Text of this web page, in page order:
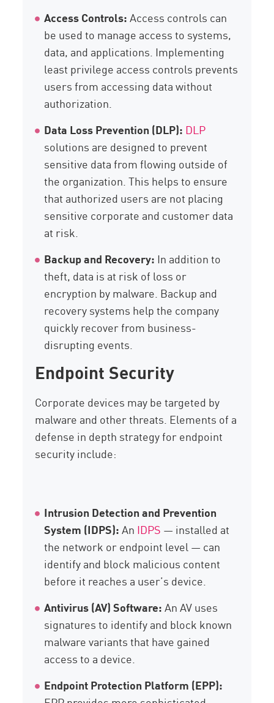
Access Controls:Access controls can
be used to manage access to systems,
data, and applications. Implementing
least privilege access controls prevents
users from accessing data without
authorization.
Data Loss Prevention (DLP): DLP
solutions are designed to prevent
sensitive data from flowing outside of
the organization. This helps to ensure
that authorized users are not placing
sensitive corporate and customer data
at risk.
Backup and Recovery: In addition to
theft, data is at risk of loss or
encryption by malware. Backup and
recovery systems help the company
quickly recover from business-
disrupting events.
Endpoint Security
Corporate devices may be targeted by
malware and other threats. Elements of a
defense in depth strategy for endpoint
security include:
Intrusion Detection and Prevention
System (IDPS):An IDPS — installed at
the network or endpoint level — can
identify and block malicious content
before it reaches a user’s device.
Antivirus (AV) Software:An AV uses
signatures to identify and block known
malware variants that have gained
access to a device.
Endpoint Protection Platform (EPP):